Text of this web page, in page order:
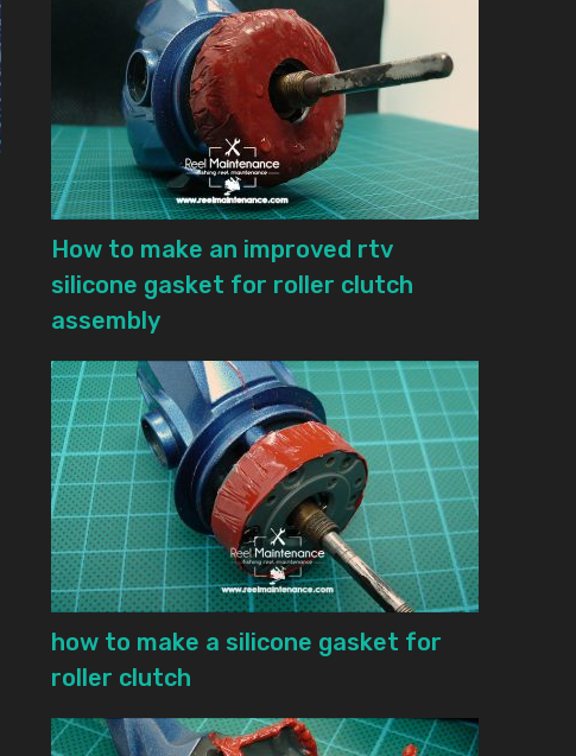
How to make an improved rtv
silicone gasket for roller clutch
assembly
how to make a silicone gasket for
roller clutch